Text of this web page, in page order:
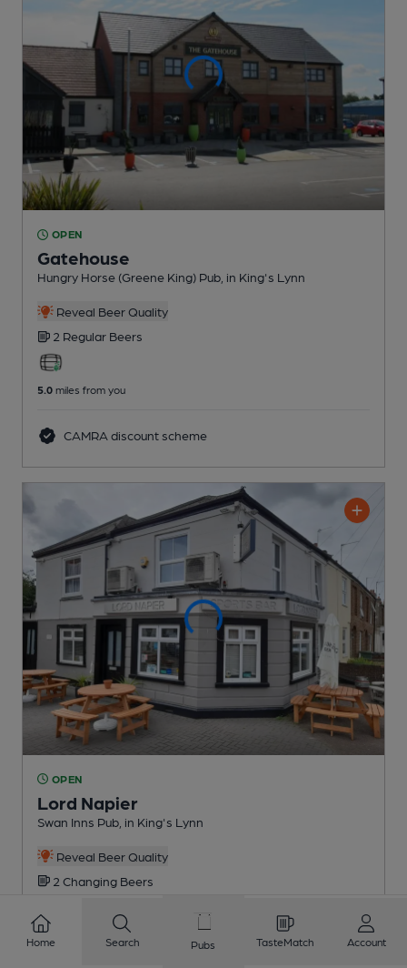
OPEN
Gatehouse
Hungry Horse (Greene King) Pub , in King's Lynn
Reveal Beer Quality
2 Regular Beers
5.0 miles from you
CAMRA discount scheme
OPEN
Lord Napier
Swan Inns Pub , in King's Lynn
Reveal Beer Quality
2 Changing Beers
5.0 miles from you
Home Search Pubs TasteMatch Account